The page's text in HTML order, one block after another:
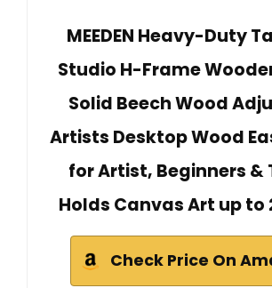
MEEDEN Heavy-Duty
Studio H-Frame
Solid Beech Wood
Artists Desktop Wood
for Artist, Beginners &
Holds Canvas Art up to
Check Price On